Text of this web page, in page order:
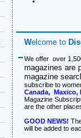
Welcome to
We offer over
magazines are
magazine
subscribe to
Canada, Maxico,
Magazine
are the other
GOOD NEWS!
will be added to